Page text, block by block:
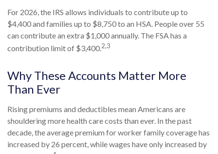
For 2026, the IRS allows individuals to contribute up to
$4,400 and families up to $8,750 to an HSA. People over 55
can contribute an extra $1,000 annually. The FSA has a
contribution limit of $3,400.2,3
Why These Accounts Matter More
Than Ever
Rising premiums and deductibles mean Americans are
shouldering more health care costs than ever. In the past
decade, the average premium for worker family coverage has
increased by 26 percent, while wages have only increased by